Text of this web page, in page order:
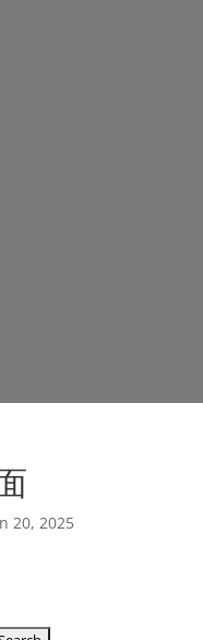
20, 2025